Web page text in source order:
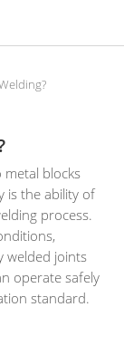
metal blocks
is the ability of
process.
welded joints
operate safely
standard.